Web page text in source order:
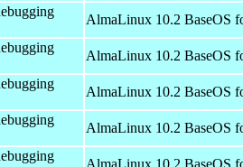
AlmaLinux 10.2 BaseOS
AlmaLinux 10.2 BaseOS
AlmaLinux 10.2 BaseOS
AlmaLinux 10.2 BaseOS
AlmaLinux 10.2 BaseOS